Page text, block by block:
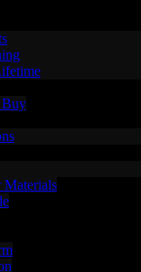
Buy
Materials